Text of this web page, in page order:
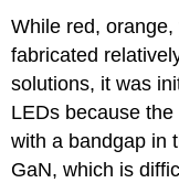
While red,
fabricated
solutions, it was
LEDs because
with a bandgap in
GaN, which is